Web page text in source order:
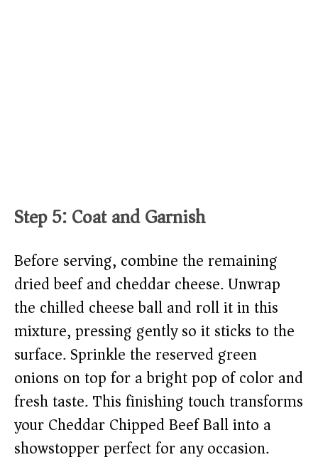
Step 5: Coat and Garnish
Before serving, combine the remaining
dried beef and cheddar cheese. Unwrap
the chilled cheese ball and roll it in this
mixture, pressing gently so it sticks to the
surface. Sprinkle the reserved green
onions on top for a bright pop of color and
fresh taste. This finishing touch transforms
your Cheddar Chipped Beef Ball into a
showstopper perfect for any occasion.